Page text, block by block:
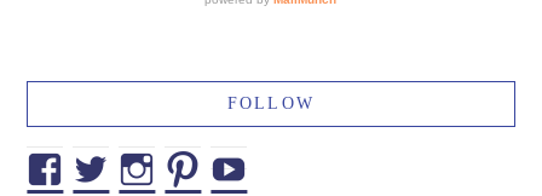
FOLLOW
Facebook
TwitterInstagram
Pinterest